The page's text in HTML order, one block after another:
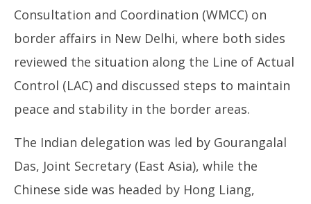
NOW VIEWING
India, China review border situation in 34th WMCC
meet, plan next round of talks
July
24,
2025
Consultation and Coordination (WMCC) on
border affairs in New Delhi, where both sides
reviewed the situation along the Line of Actual
Control (LAC) and discussed steps to maintain
peace and stability in the border areas.
The Indian delegation was led by Gourangalal
Das, Joint Secretary (East Asia), while the
Chinese side was headed by Hong Liang,